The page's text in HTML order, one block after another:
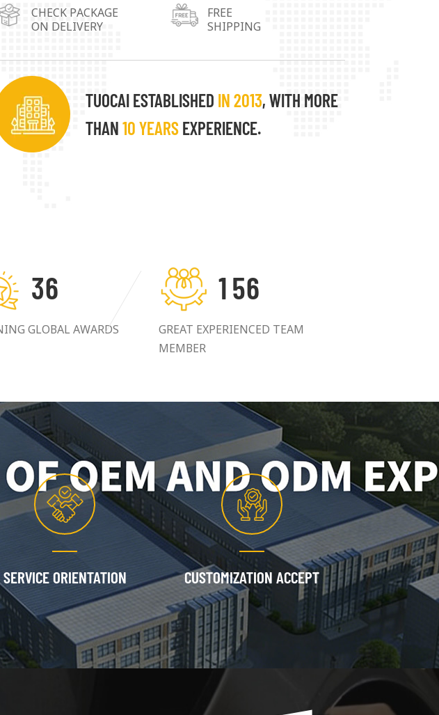
requirements are available. Each customer's satisfaction is
our target. We always pursuit of win-win development with
CHECK PACKAGE
ON DELIVERY
FREE
SHIPPING
TUOCAI ESTABLISHED IN 2013, WITH MORE
THAN10 YEARSEXPERIENCE.
36
GLOBAL AWARDS
156
GREAT EXPERIENCED TEAM
MEMBER
SERVICE ORIENTATION CUSTOMIZATION ACCEPT